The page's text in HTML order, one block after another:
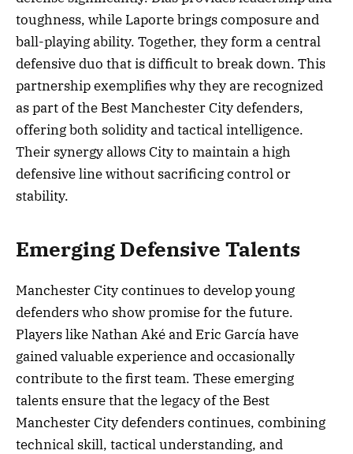
toughness, while Laporte brings composure and
ball-playing ability. Together, they form a central
defensive duo that is difficult to break down. This
partnership exemplifies why they are recognized
as part of the Best Manchester City defenders,
offering both solidity and tactical intelligence.
Their synergy allows City to maintain a high
defensive line without sacrificing control or
stability.
Emerging Defensive Talents
Manchester City continues to develop young
defenders who show promise for the future.
Players like Nathan Aké and Eric García have
gained valuable experience and occasionally
contribute to the first team. These emerging
talents ensure that the legacy of the Best
Manchester City defenders continues, combining
technical skill, tactical understanding, and